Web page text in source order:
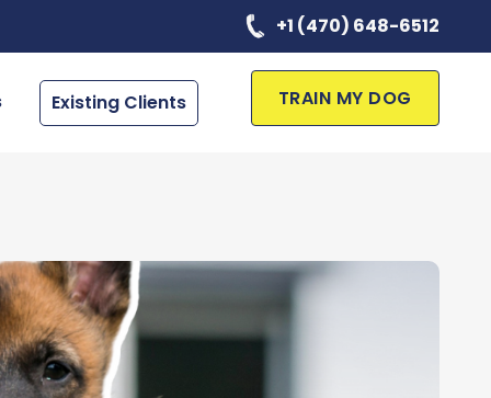
+1 (470) 648-6512
Existing Clients TRAIN MY DOG